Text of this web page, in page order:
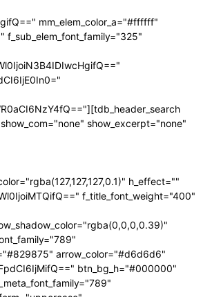
mm_elem_color_a="#ffffff"
f_sub_elem_font_family="325"
show_excerpt="none"
h_effect=""
f_title_font_weight="400"
arrow_color="#d6d6d6"
btn_bg_h="#000000"